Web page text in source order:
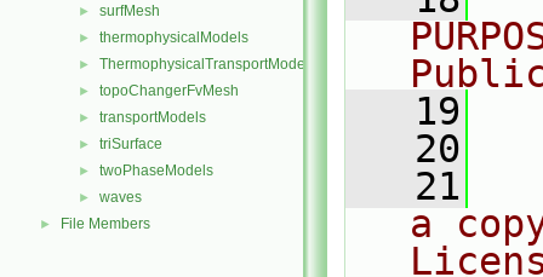
► surfMesh
► thermophysicalModels
► ThermophysicalTransportModels
► topoChangerFvMesh
► transportModels
► triSurface
► twoPhaseModels
► waves
► File Members
   19
   20
   21
a